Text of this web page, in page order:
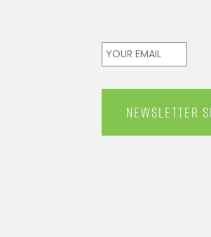
Email *